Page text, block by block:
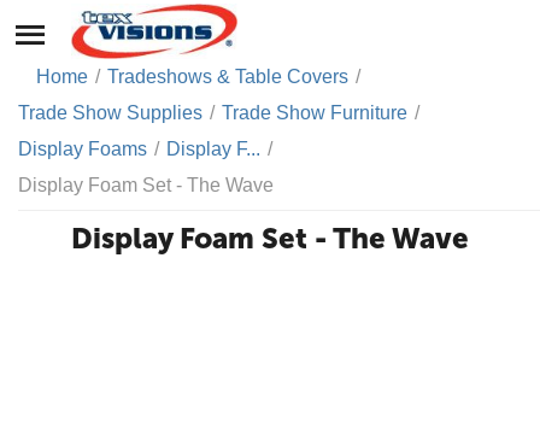
Home / Tradeshows & Table Covers /
Trade Show Supplies / Trade Show Furniture /
Display Foams / Display F... /
Display Foam Set - The Wave
Display Foam Set - The Wave